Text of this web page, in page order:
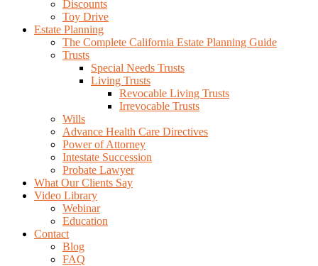
Discounts
Toy Drive
Estate Planning
The Complete California Estate Planning Guide
Trusts
Special Needs Trusts
Living Trusts
Revocable Living Trusts
Irrevocable Trusts
Wills
Advance Health Care Directives
Power of Attorney
Intestate Succession
Probate Lawyer
What Our Clients Say
Video Library
Webinar
Education
Contact
Blog
FAQ